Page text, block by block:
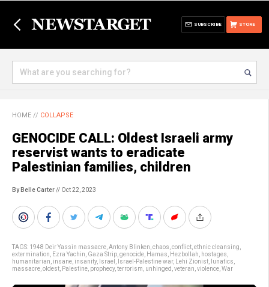
STORE
SUBSCRIBE
HOME // COLLAPSE
GENOCIDE CALL: Oldest Israeli army
reservist wants to eradicate
Palestinian families, children
By Belle Carter// Oct 22, 2023
TAGS: 1948 Deir Yassin massacre Antony Blinken chaos conflict ethnic cleansing
extermination
Ezra Yachin Gaza Strip genocide Hamas Hezbollah hostages
humanitarian insane insanity, Israel Israel-Palestine war, Lehi Zionist lunatics
massacre oldest Palestine prophecy, terrorism unhinged veteran violence War